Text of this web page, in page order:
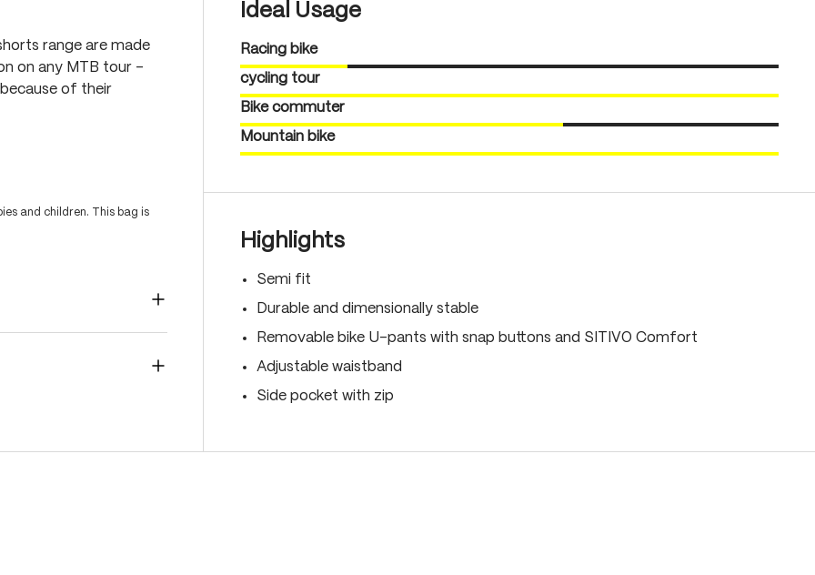
range are made
on any MTB tour –
of their
and children. This bag is
Ideal Usage
Racing bike
cycling tour
Bike commuter
Mountain bike
Highlights
Semi fit
Durable and dimensionally stable
Removable bike U-pants with snap buttons and SITIVO Comfort
Adjustable waistband
Side pocket with zip